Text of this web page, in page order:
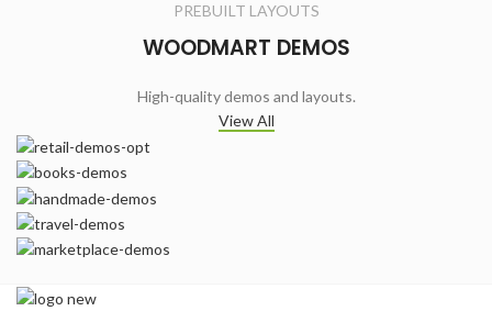
PREBUILT LAYOUTS
WOODMART DEMOS
High-quality demos and layouts.
View All